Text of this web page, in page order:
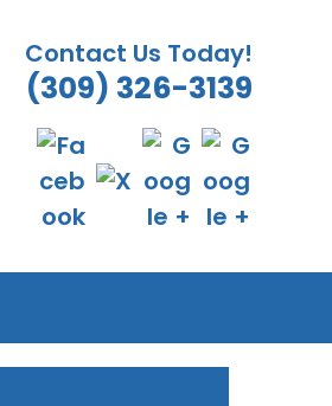
Contact Us Today!
(309) 326-3139